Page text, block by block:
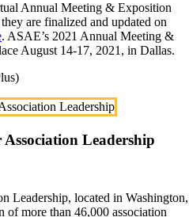
Annual Meeting & Exposition
are finalized and updated on
. ASAE’s 2021 Annual Meeting &
August 14-17, 2021, in Dallas.
Leadership
Leadership, located in Washington,
of more than 46,000 association